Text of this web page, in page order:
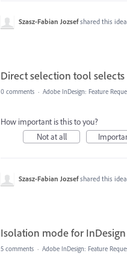
Szasz-Fabian Jozsef shared this idea
Direct selection tool
0 comments · Adobe InDesign: Feature
How important is this to you?
Not at all
Szasz-Fabian Jozsef shared this idea
Isolation mode for InDesign
5 comments · Adobe InDesign: Feature